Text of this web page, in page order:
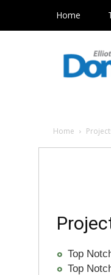
Home
Home
Top
Top